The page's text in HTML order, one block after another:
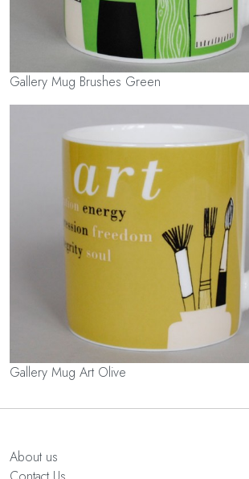
Gallery Mug Brushes Green
Gallery Mug Art Olive
About us